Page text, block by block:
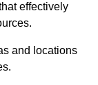
effectively
and locations